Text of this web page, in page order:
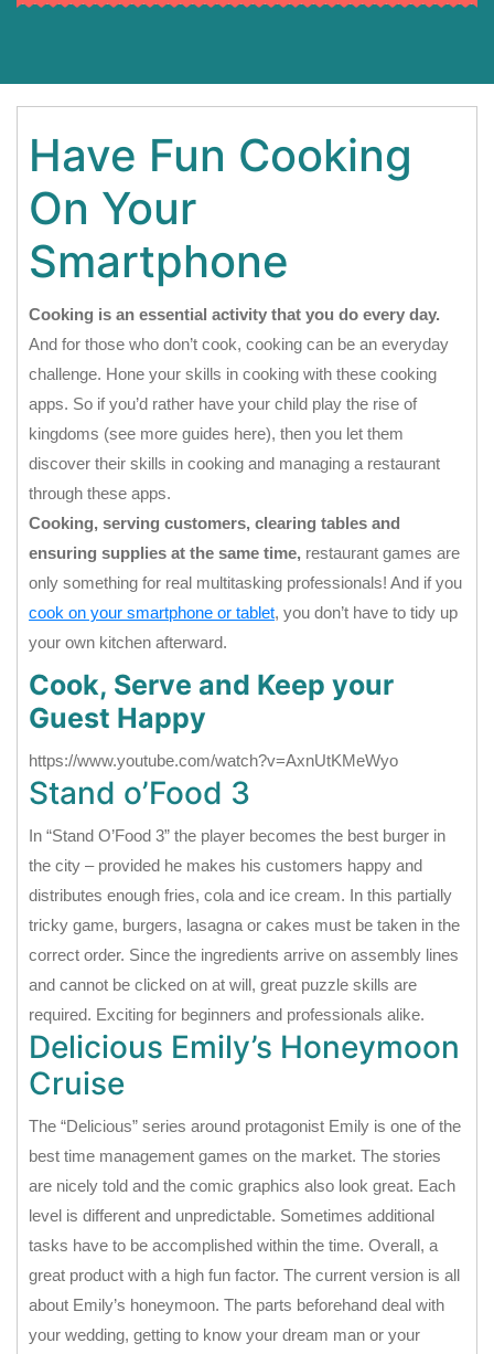
Have Fun Cooking
On Your
Smartphone
Cooking is an essential activity that you do every day.
And for those who don’t cook, cooking can be an everyday
challenge. Hone your skills in cooking with these cooking
apps. So if you’d rather have your child play the rise of
kingdoms (see more guides here), then you let them
discover their skills in cooking and managing a restaurant
through these apps.
Cooking, serving customers, clearing tables and
ensuring supplies at the same time, restaurant games are
only something for real multitasking professionals! And if you
cook on your smartphone or tablet, you don’t have to tidy up
your own kitchen afterward.
Cook, Serve and Keep your
Guest Happy
https://www.youtube.com/watch?v=AxnUtKMeWyo
Stand o’Food 3
In “Stand O’Food 3” the player becomes the best burger in
the city – provided he makes his customers happy and
distributes enough fries, cola and ice cream. In this partially
tricky game, burgers, lasagna or cakes must be taken in the
correct order. Since the ingredients arrive on assembly lines
and cannot be clicked on at will, great puzzle skills are
required. Exciting for beginners and professionals alike.
Delicious Emily’s Honeymoon
Cruise
The “Delicious” series around protagonist Emily is one of the
best time management games on the market. The stories
are nicely told and the comic graphics also look great. Each
level is different and unpredictable. Sometimes additional
tasks have to be accomplished within the time. Overall, a
great product with a high fun factor. The current version is all
about Emily’s honeymoon. The parts beforehand deal with
your wedding, getting to know your dream man or your